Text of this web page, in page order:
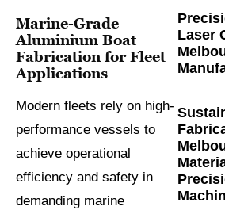
Marine-Grade
Aluminium Boat
Fabrication for Fleet
Applications
Modern fleets rely on high-
performance vessels to
achieve operational
efficiency and safety in
demanding marine
Laser